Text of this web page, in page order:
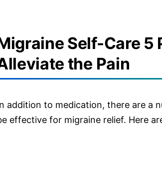
Self-Care 5
the Pain
addition to medication, there are a
effective for migraine relief. Here